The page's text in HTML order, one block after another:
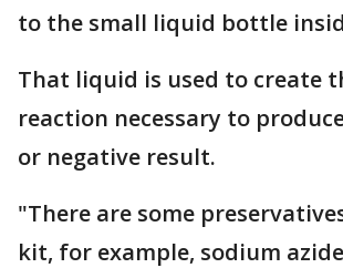
to the small liquid bottle
That liquid is used to create
reaction necessary to
or negative result.
"There are some
kit, for example, sodium